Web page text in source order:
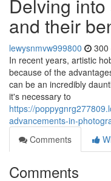
Delving
and their
lewysnmvw999800 300
In recent years, artistic
because of the
can be an incredibly
it's necessary to
https://
advancements-in-
Comments
Comments